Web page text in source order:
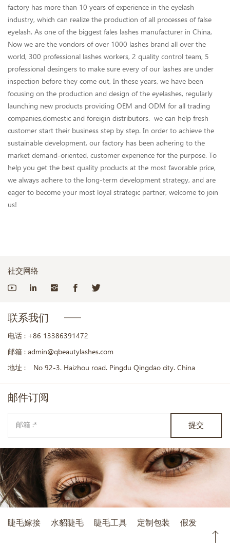
factory has more than 10 years of experience in the eyelash
industry, which can realize the production of all processes of false
eyelash. As one of the biggest fales lashes manufacturer in China,
Now we are the vondors of over 1000 lashes brand all over the
world, 300 professional lashes workers, 2 quality control team, 5
professional desingers to make sure every of our lashes are under
inspection before they come out, In these years, we have been
focusing on the production and design of the eyelashes, regularly
launching new products providing OEM and ODM for all trading
companies,domestic and foreigin distributors. we can help fresh
customer start their business step by step. In order to achieve the
sustainable development, our factory has been adhering to the
market demand-oriented, customer experience for the purpose. To
help you get the best quality products at the most favorable price,
we always adhere to the long-term development strategy, and are
eager to become your most loyal strategic partner, welcome to join
us!
社交网络
联系我们
电话 : +86 13386391472
邮箱 : admin@qbeautylashes.com
地址 :
No 92-3. Haizhou road. Pingdu Qingdao city. China
邮件订阅
提交
睫毛嫁接 水貂睫毛 睫毛工具 定制包装 假发